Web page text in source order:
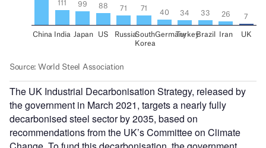
The UK Industrial Decarbonisation Strategy, released by
the government in March 2021, targets a nearly fully
decarbonised steel sector by 2035, based on
recommendations from the UK’s Committee on Climate